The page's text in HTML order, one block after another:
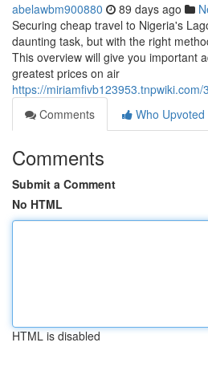
abelawbm900880 89 days ago
Securing cheap travel to Nigeria's
daunting task, but with the right
This overview will give you important
greatest prices on air
https://
Comments
Who Upvoted
Comments
Submit a Comment
No HTML
HTML is disabled